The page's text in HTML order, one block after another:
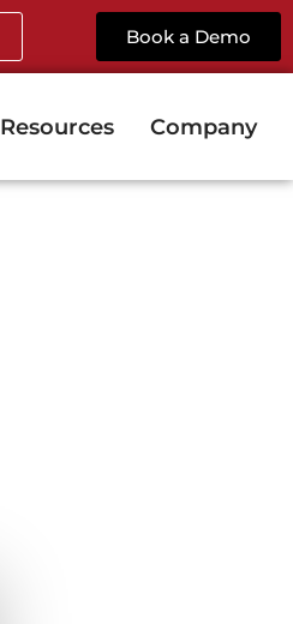
Book a Demo
Resources Company